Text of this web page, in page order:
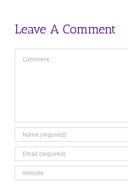
Leave A Comment